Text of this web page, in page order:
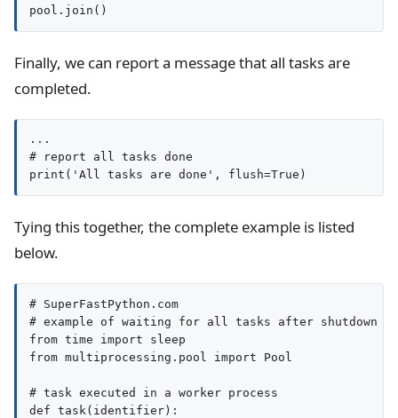
pool.join()
Finally, we can report a message that all tasks are
completed.
...
# report all tasks done
print('All tasks are done', flush=True)
Tying this together, the complete example is listed
below.
# SuperFastPython.com
# example of waiting for all tasks after shutdown
from time import sleep
from multiprocessing.pool import Pool
# task executed in a worker process
def task(identifier):